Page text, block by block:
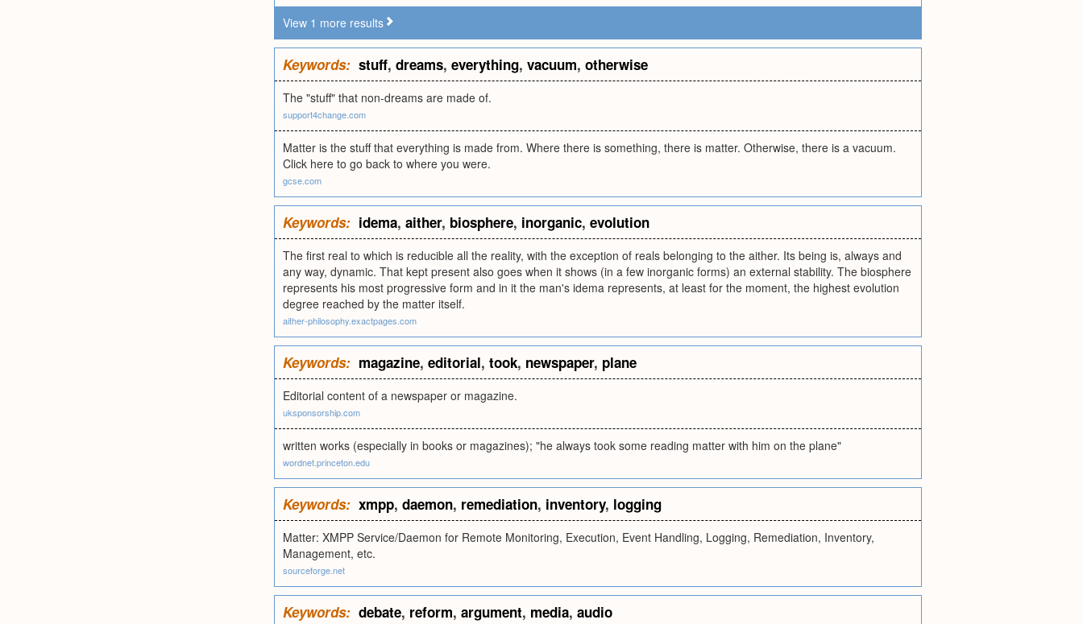
View 1 more results
Keywords: stuff, dreams, everything, vacuum, otherwise
The "stuff" that non-dreams are made of.
support4change.com
Matter is the stuff that everything is made from. Where there is something, there is matter. Otherwise, there is a vacuum.
Click here to go back to where you were.
gcse.com
Keywords: idema, aither, biosphere, inorganic, evolution
The first real to which is reducible all the reality, with the exception of reals belonging to the aither. Its being is, always and
any way, dynamic. That kept present also goes when it shows (in a few inorganic forms) an external stability. The biosphere
represents his most progressive form and in it the man's idema represents, at least for the moment, the highest evolution
degree reached by the matter itself.
aither-philosophy.exactpages.com
Keywords: magazine, editorial, took, newspaper, plane
Editorial content of a newspaper or magazine.
uksponsorship.com
written works (especially in books or magazines); "he always took some reading matter with him on the plane"
wordnet.princeton.edu
Keywords: xmpp, daemon, remediation, inventory, logging
Matter: XMPP Service/Daemon for Remote Monitoring, Execution, Event Handling, Logging, Remediation, Inventory,
Management, etc.
sourceforge.net
Keywords: debate, reform, argument, media, audio